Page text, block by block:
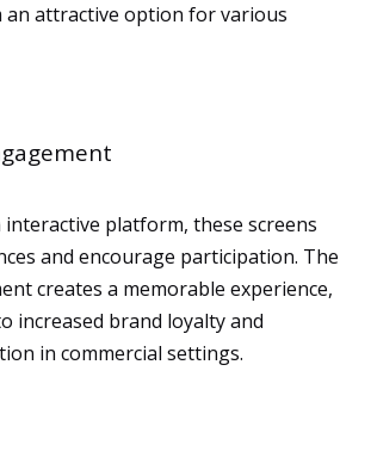
an attractive option for various
platform, these screens
and encourage participation. The
creates a memorable experience,
increased brand loyalty and
in commercial settings.